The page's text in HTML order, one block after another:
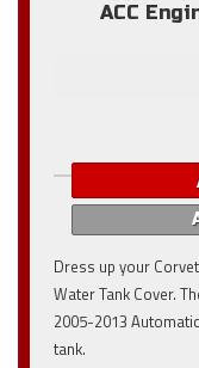
ACC
Dress up your
Water Tank Cover.
2005-2013
tank.